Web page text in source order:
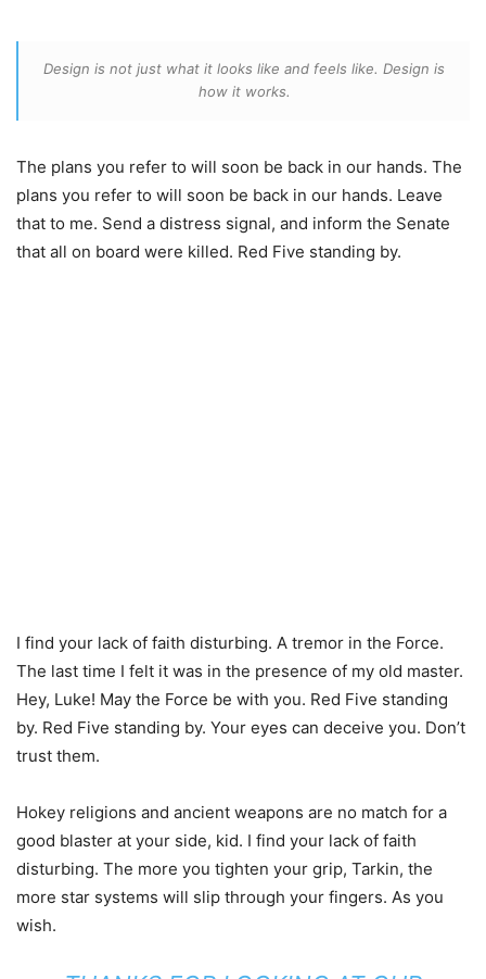
Design is not just what it looks like and feels like. Design is
how it works.
The plans you refer to will soon be back in our hands. The
plans you refer to will soon be back in our hands. Leave
that to me. Send a distress signal, and inform the Senate
that all on board were killed. Red Five standing by.
I find your lack of faith disturbing. A tremor in the Force.
The last time I felt it was in the presence of my old master.
Hey, Luke! May the Force be with you. Red Five standing
by. Red Five standing by. Your eyes can deceive you. Don’t
trust them.
Hokey religions and ancient weapons are no match for a
good blaster at your side, kid. I find your lack of faith
disturbing. The more you tighten your grip, Tarkin, the
more star systems will slip through your fingers. As you
wish.